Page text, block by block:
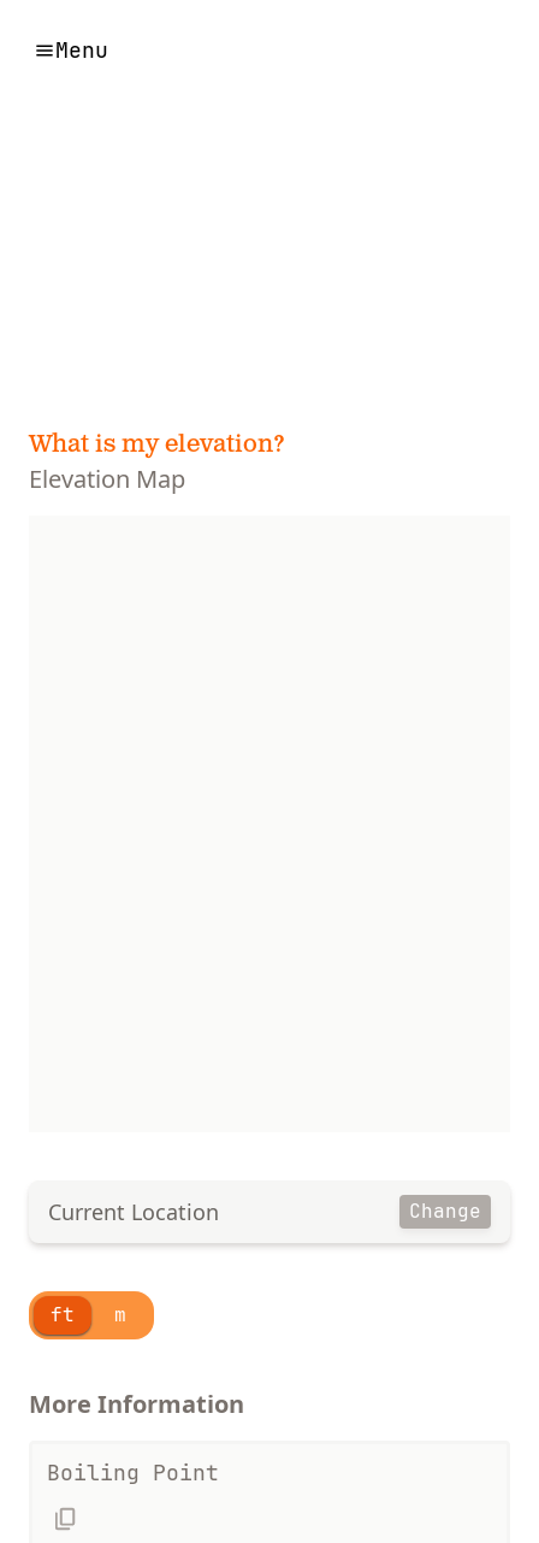
Menu
What is my elevation?
Elevation Map
Current Location Change
ft m
More Information
Boiling Point